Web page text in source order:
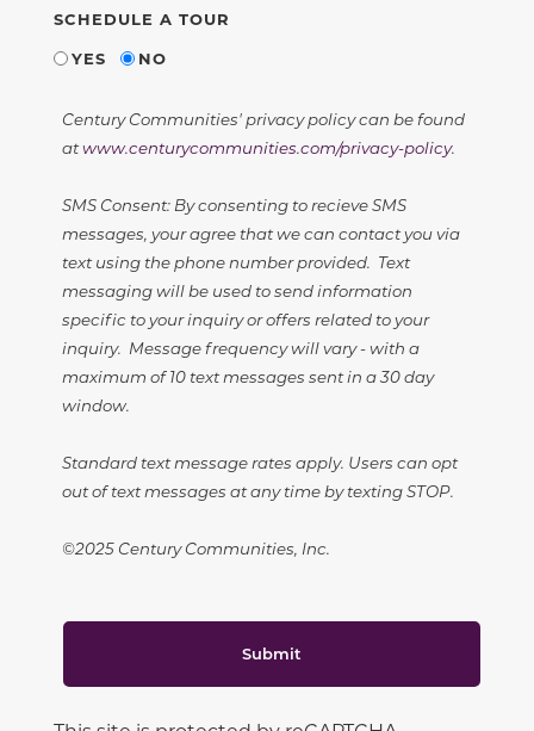
SCHEDULE A TOUR
YES
NO
Century Communities' privacy policy can be found
atwww.centurycommunities.com/privacy-policy.
SMS Consent: By consenting to recieve SMS
messages, your agree that we can contact you via
text using the phone number provided. Text
messaging will be used to send information
specific to your inquiry or offers related to your
inquiry. Message frequency will vary - with a
maximum of 10 text messages sent in a 30 day
window.
Standard text message rates apply. Users can opt
out of text messages at any time by texting STOP.
©2025 Century Communities, Inc.
Submit